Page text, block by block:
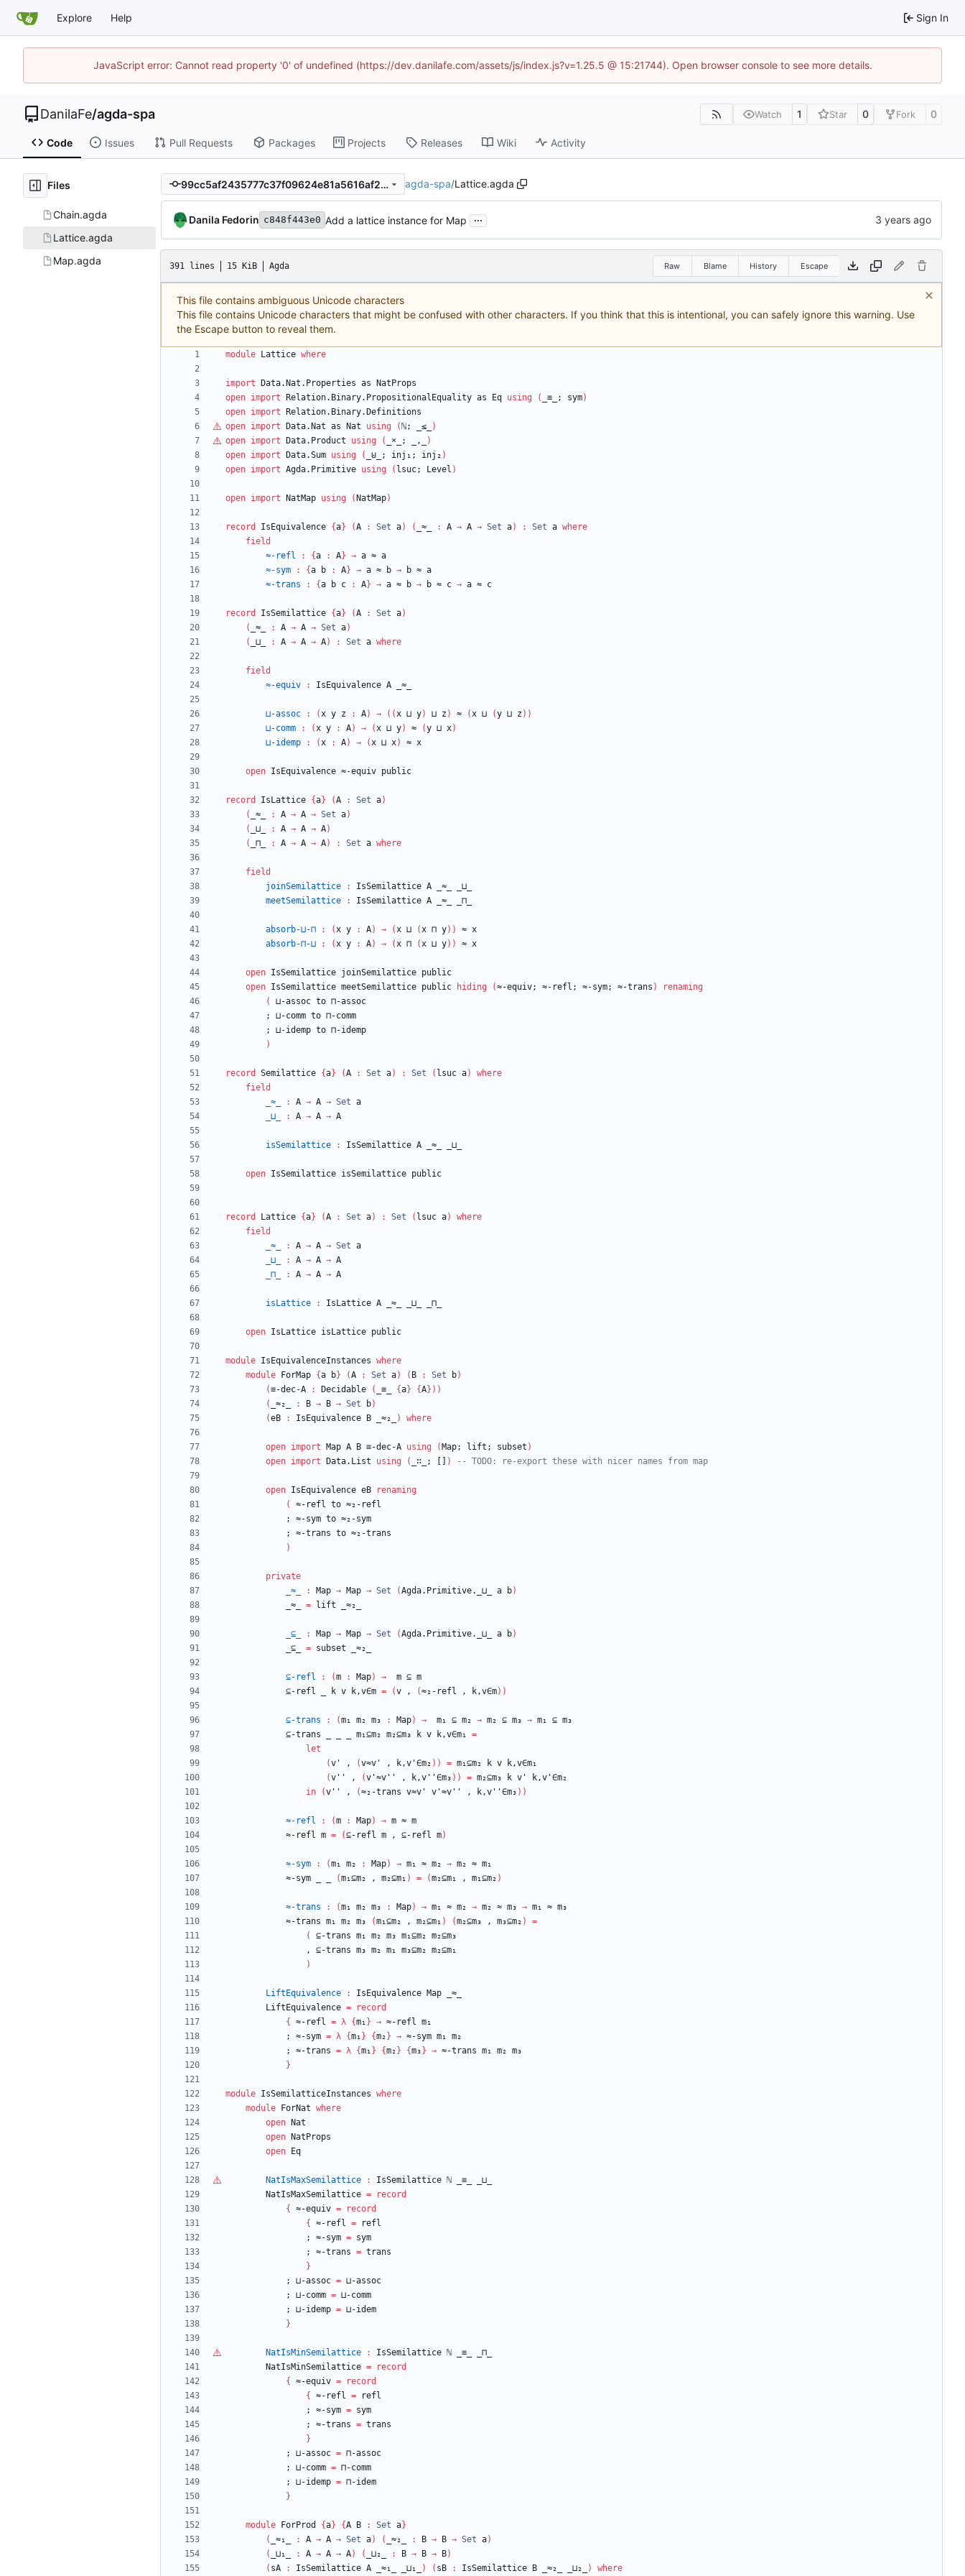
Explore Help Sign In
JavaScript error: Cannot read property '0' of undefined (https://dev.danilafe.com/assets/js/index.js?v=1.25.5 @ 15:21744). Open browser console to see more details.
DanilaFe/agda-spa Watch 1 Star 0 Fork 0
Code Issues Pull Requests Packages Projects Releases Wiki Activity
Files
Chain.agda
Lattice.agda
Map.agda
99cc5af2435777c37f09624e81a5616af2a6e36c agda-spa/Lattice.agda
Danila Fedorin c848f443e0 Add a lattice instance for Map ...
391 lines 15 KiB Agda Raw Blame History Escape
This file contains ambiguous Unicode characters
This file contains Unicode characters that might be confused with other characters. If you think that this is intentional, you can safely ignore this warning. Use
the Escape button to reveal them.
module Lattice where
import Data.Nat.Properties as
NatProps
open import Relation.Binary.PropositionalEquality as Eq using ( _≡_; sym)
open import
Relation.Binary.Definitions
open import Data.Nat as Nat using (ℕ; _≤_
)
open import Data.Product using ( × _; _,_
)
open import Data.Sum using ( _⊎_; inj₁; inj₂ )
open import Agda.Primitive using ( lsuc; Level )
open import NatMap using ( NatMap)
record IsEquivalence {a} (A : Set a) ( _≈_ : A → A → Set a) : Set a where
field
≈-refl
: {a : A} → a ≈ a
≈-sym
: {a b : A} → a ≈ b → b ≈ a
≈-trans
: {a b c : A} → a ≈ b → b ≈ c → a ≈ c
record IsSemilattice {a} (A : Set a)
(
_≈_ : A → A → Set a)
(
_⊔_ : A → A → A) : Set a where
field
≈-equiv
: IsEquivalence A _≈_
⊔-assoc : (x y z : A) → ( (x ⊔ y) ⊔ z ) ≈ (x ⊔ (y ⊔ z ) )
⊔-comm
: (x y : A) → (x ⊔ y) ≈ (y ⊔ x)
⊔-idemp
: (x : A) → (x ⊔ x) ≈ x
open IsEquivalence ≈-equiv public
record IsLattice {a} (A : Set a)
(
_≈_ : A → A → Set a)
(
_⊔_ : A → A → A)
(
_⊓_ : A → A → A) : Set a where
field
joinSemilattice
: IsSemilattice A _≈_
_⊔_
meetSemilattice
: IsSemilattice A _≈_ _⊓_
absorb-⊔-⊓ : (x y : A) → (x ⊔ (x ⊓ y) ) ≈ x
absorb-⊓-⊔
: (x y : A) → (x ⊓ (x ⊔ y) ) ≈ x
open IsSemilattice joinSemilattice public
open IsSemilattice meetSemilattice public hiding (≈-equiv; ≈-refl; ≈-sym; ≈-trans )
renaming
(
⊔-assoc to ⊓-assoc
;
⊔-comm to ⊓-comm
;
⊔-idemp to ⊓-idemp
)
record Semilattice {a} (A : Set a) : Set ( lsuc a)
where
field
_≈_
: A → A → Set a
_⊔_
: A → A → A
isSemilattice : IsSemilattice A _≈_ _⊔_
open IsSemilattice isSemilattice public
record Lattice {a} (A : Set a) : Set ( lsuc a)
where
field
_≈_
: A → A → Set a
_⊔_
: A → A → A
_⊓_
: A → A → A
isLattice : IsLattice A _≈_ _⊔_ _⊓_
open IsLattice isLattice public
module IsEquivalenceInstances where
module
ForMap {a b} (A : Set a) ( B : Set b)
(≡-dec-A : Decidable ( _≡_ {a} {A} ) )
(
_≈₂_ : B → B → Set b)
(eB : IsEquivalence B _≈₂_ ) where
open import Map A B ≡-dec-A using ( Map; lift; subset )
open import Data.List using ( _∷_; ) -- TODO: re-export these with nicer names from map
open IsEquivalence eB
renaming
(
≈-refl to ≈₂-refl
;
≈-sym to ≈₂-sym
;
≈-trans to ≈₂-trans
)
private
_≈_
: Map → Map → Set (Agda.Primitive._⊔_ a b)
_≈_
= lift _≈₂_
_⊆_ : Map → Map → Set (Agda.Primitive._⊔_ a b)
_⊆_
= subset _≈₂_
⊆-refl : (m : Map) → m ⊆ m
⊆-refl
k v k,v∈m = (v , (≈₂-refl , k,v∈m) )
⊆-trans : (m₁ m₂ m₃ : Map) → m₁ ⊆ m₂ → m₂ ⊆ m₃ → m₁ ⊆ m₃
⊆-trans
m₁⊆m₂ m₂⊆m₃ k v k,v∈m₁ =
let
(v' , (v≈v' , k,v'∈m₂ ) ) = m₁⊆m₂ k v
k,v∈m₁
(v'' , (v'≈v'' , k,v''∈m₃ ) ) = m₂⊆m₃ k v'
k,v'∈m₂
in
(v'' , (≈₂-trans v≈v' v'≈v'' , k,v''∈m₃ ) )
≈-refl : (m : Map) → m ≈ m
≈-refl m = (⊆-refl m , ⊆-refl m)
≈-sym : (m₁ m₂ : Map) → m₁ ≈ m₂ → m₂ ≈ m₁
≈-sym
(m₁⊆m₂ , m₂⊆m₁ ) = (m₂⊆m₁ , m₁⊆m₂ )
≈-trans : (m₁ m₂ m₃ : Map) → m₁ ≈ m₂ → m₂ ≈ m₃ → m₁ ≈ m₃
≈-trans m₁ m₂ m₃ (m₁⊆m₂ , m₂⊆m₁ ) (m₂⊆m₃ , m₃⊆m₂ )
=
(
⊆-trans m₁ m₂ m₃ m₁⊆m₂ m₂⊆m₃
,
⊆-trans m₃ m₂ m₁ m₃⊆m₂ m₂⊆m₁
)
LiftEquivalence : IsEquivalence Map
_≈_
LiftEquivalence =
record
{
≈-refl = λ {m₁ } → ≈-refl m₁
;
≈-sym = λ {m₁ } {m₂ } → ≈-sym m₁ m₂
;
≈-trans = λ {m₁ } {m₂ } {m₃ } → ≈-trans m₁ m₂ m₃
}
module IsSemilatticeInstances where
module
ForNat where
open
Nat
open
NatProps
open
Eq
NatIsMaxSemilattice : IsSemilattice ℕ _≡_
_⊔_
NatIsMaxSemilattice =
record
{
≈-equiv =
record
{
≈-refl =
refl
;
≈-sym = sym
;
≈-trans = trans
}
;
⊔-assoc = ⊔-assoc
;
⊔-comm = ⊔-comm
;
⊔-idemp = ⊔-idem
}
NatIsMinSemilattice : IsSemilattice ℕ _≡_
_⊓_
NatIsMinSemilattice =
record
{
≈-equiv =
record
{
≈-refl =
refl
;
≈-sym = sym
;
≈-trans = trans
}
;
⊔-assoc = ⊓-assoc
;
⊔-comm = ⊓-comm
;
⊔-idemp = ⊓-idem
}
module ForProd {a} {A B : Set a}
(
_≈₁_ : A → A → Set a) ( _≈₂_ : B → B → Set a)
(
_⊔₁_ : A → A → A) ( _⊔₂_ : B → B → B)
( sA : IsSemilattice A _≈₁_ _⊔₁_ ) ( sB : IsSemilattice B _≈₂_ _⊔₂_ ) where